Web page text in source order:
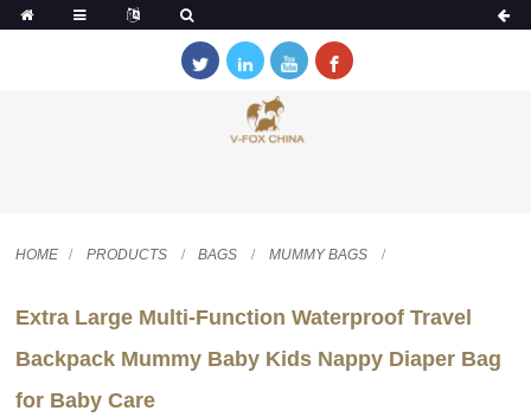
HOME PRODUCTS BAGS MUMMY BAGS
Extra Large Multi-Function Waterproof Travel
Backpack Mummy Baby Kids Nappy Diaper Bag
for Baby Care